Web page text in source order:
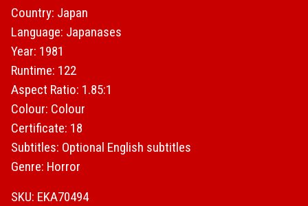
Country: Japan
Language: Japanases
Year: 1981
Runtime: 122
Aspect Ratio: 1.85:1
Colour: Colour
Certificate: 18
Subtitles: Optional English subtitles
Genre: Horror
SKU: EKA70494